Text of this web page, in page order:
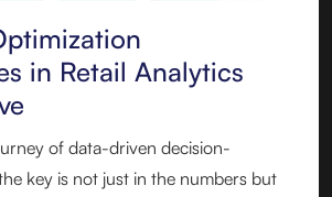
in Retail Analytics
of data-driven decision-
key is not just in the numbers but